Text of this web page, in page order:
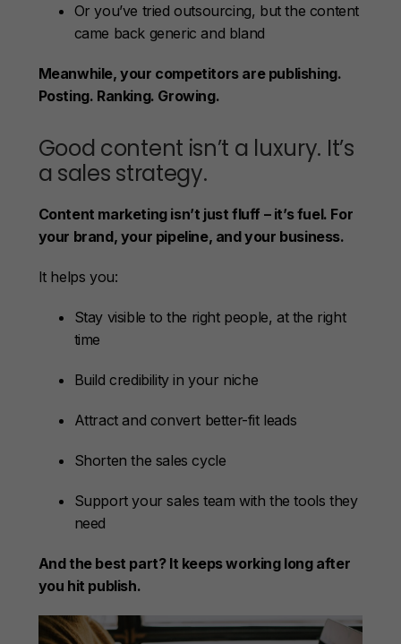
Or you’ve tried outsourcing, but the content
came back generic and bland
Meanwhile, your competitors are publishing.
Posting. Ranking. Growing.
Good content isn’t a luxury. It’s
a sales strategy.
Content marketing isn’t just fluff – it’s fuel. For
your brand, your pipeline, and your business.
It helps you:
Stay visible to the right people, at the right
time
Build credibility in your niche
Attract and convert better-fit leads
Shorten the sales cycle
Support your sales team with the tools they
need
And the best part? It keeps working long after
you hit publish.